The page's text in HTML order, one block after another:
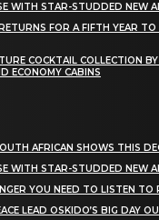
WITH STAR-STUDDED NEW
FOR A FIFTH YEAR
COCKTAIL COLLECTION
ECONOMY CABINS
AFRICAN SHOWS THIS
WITH STAR-STUDDED NEW
YOU NEED TO LISTEN TO
LEAD OSKIDO’S BIG DAY